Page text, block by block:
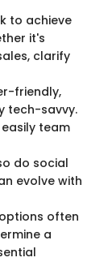
to achieve
it's
clarify
friendly,
tech-savvy.
team
do social
evolve with
often
a